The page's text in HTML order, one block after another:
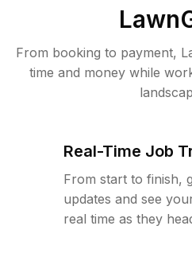
From booking to payment,
time and money while
Real-Time Job
From start to finish,
updates and see
real time as they